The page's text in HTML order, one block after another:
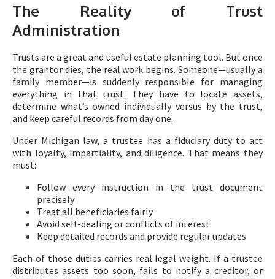
The Reality of Trust
Administration
Trusts are a great and useful estate planning tool. But once
the grantor dies, the real work begins. Someone—usually a
family member—is suddenly responsible for managing
everything in that trust. They have to locate assets,
determine what’s owned individually versus by the trust,
and keep careful records from day one.
Under Michigan law, a trustee has a fiduciary duty to act
with loyalty, impartiality, and diligence. That means they
must:
Follow every instruction in the trust document
precisely
Treat all beneficiaries fairly
Avoid self-dealing or conflicts of interest
Keep detailed records and provide regular updates
Each of those duties carries real legal weight. If a trustee
distributes assets too soon, fails to notify a creditor, or